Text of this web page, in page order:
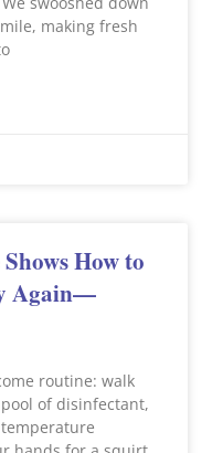
making fresh
How to
Again—
routine: walk
of disinfectant,